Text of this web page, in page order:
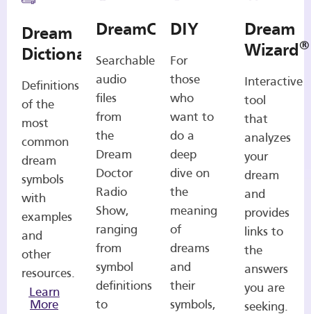
Dream
Dictionary
Definitions
of the
most
common
dream
symbols
with
examples
and
other
resources.
Learn
More
DreamCasts
Searchable
audio
files
from
the
Dream
Doctor
Radio
Show,
ranging
from
symbol
definitions
to
DIY
For
those
who
want to
do a
deep
dive on
the
meaning
of
dreams
and
their
symbols,
Dream
Wizard®
Interactive
tool
that
analyzes
your
dream
and
provides
links to
the
answers
you are
seeking.